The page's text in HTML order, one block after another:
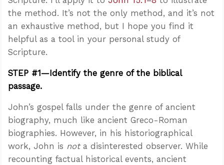
the method. It’s not the only method, and it’s not
an exhaustive method, but I hope you find it
helpful as a tool in your personal study of
Scripture.
STEP #1—Identify the genre of the biblical
passage.
John’s gospel falls under the genre of ancient
biography, much like ancient Greco-Roman
biographies. However, in his historiographical
work, John is nota disinterested observer. While
recounting factual historical events, ancient